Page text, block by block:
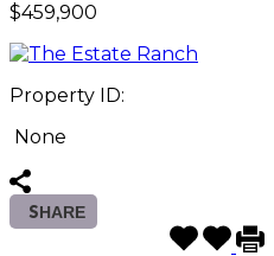
$459,900
Property ID:
None
SHARE